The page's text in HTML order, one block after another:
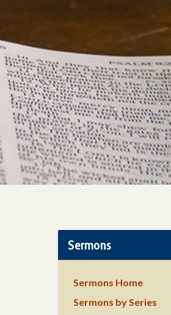
Sermons
Sermons Home
Sermons by Series